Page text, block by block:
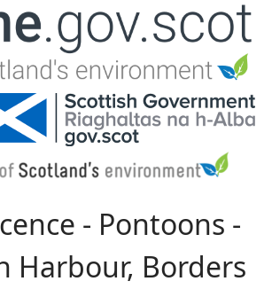
Jump to navigation
- Pontoons -
Harbour, Borders